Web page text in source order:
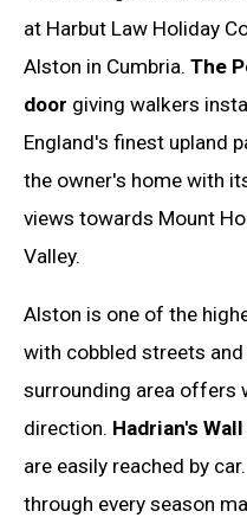
at Harbut Law Holiday
Alston in Cumbria. The
door giving walkers
England's finest upland
the owner's home with
views towards Mount
Valley.
Alston is one of the
with cobbled streets
surrounding area offers
direction. Hadrian's
are easily reached by
through every season